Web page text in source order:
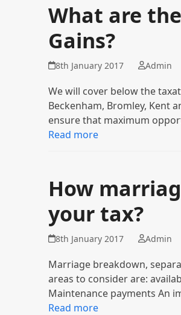
What are
Gains?
8th January 2017 Admin
We will cover below the
Beckenham, Bromley, Kent
ensure that maximum
Read more
How
your tax?
8th January 2017 Admin
Marriage breakdown,
areas to consider are:
Maintenance payments An
Read more